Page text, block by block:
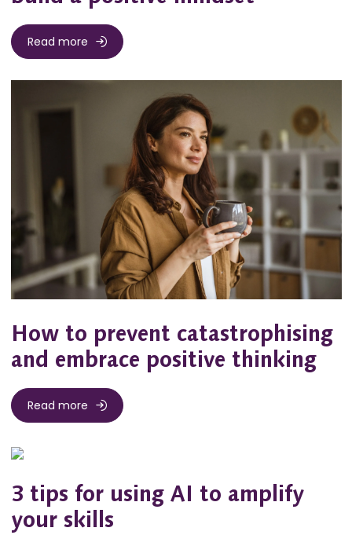
Read more
How to prevent catastrophising
and embrace positive thinking
Read more
3 tips for using AI to amplify
your skills